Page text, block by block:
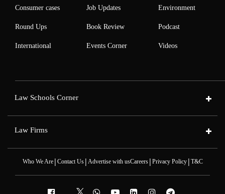
Consumer cases
Round Ups
International
Job Updates
Book Review
Events Corner
Environment
Podcast
Videos
Law Schools Corner
Law Firms
Who We Are| Contact Us| Advertise with usCareers| Privacy Policy| T&C